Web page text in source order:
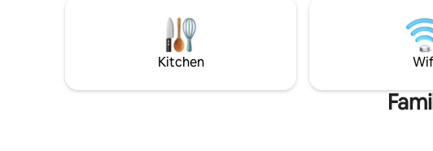
restaurant 500 meters to Rema 250
meters to the bakery 1 km to Bangsbo
forest with trails, animal park and
museum 1.8 km to Piggerbakken and
Bangsbo fort 2 parking spaces on the
property
Kitchen